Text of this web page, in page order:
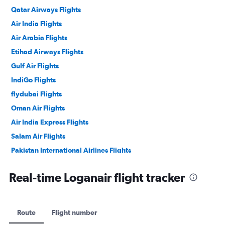
Qatar Airways Flights
Air India Flights
Air Arabia Flights
Etihad Airways Flights
Gulf Air Flights
IndiGo Flights
flydubai Flights
Oman Air Flights
Air India Express Flights
Salam Air Flights
Pakistan International Airlines Flights
Real-time Loganair flight tracker
Route Flight number